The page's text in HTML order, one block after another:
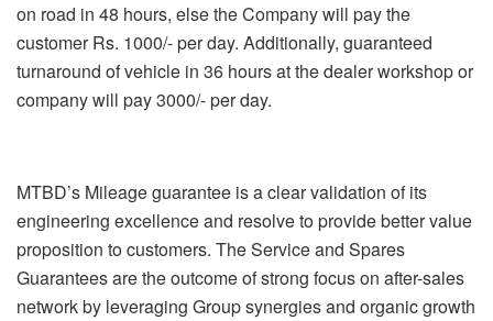
on road in 48 hours, else the Company will pay the
customer Rs. 1000/- per day. Additionally, guaranteed
turnaround of vehicle in 36 hours at the dealer workshop or
company will pay 3000/- per day.
MTBD’s Mileage guarantee is a clear validation of its
engineering excellence and resolve to provide better value
proposition to customers. The Service and Spares
Guarantees are the outcome of strong focus on after-sales
network by leveraging Group synergies and organic growth